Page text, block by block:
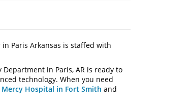
Paris Arkansas is staffed with
in Paris, AR is ready to
technology. When you need
Mercy Hospital in Fort Smith and